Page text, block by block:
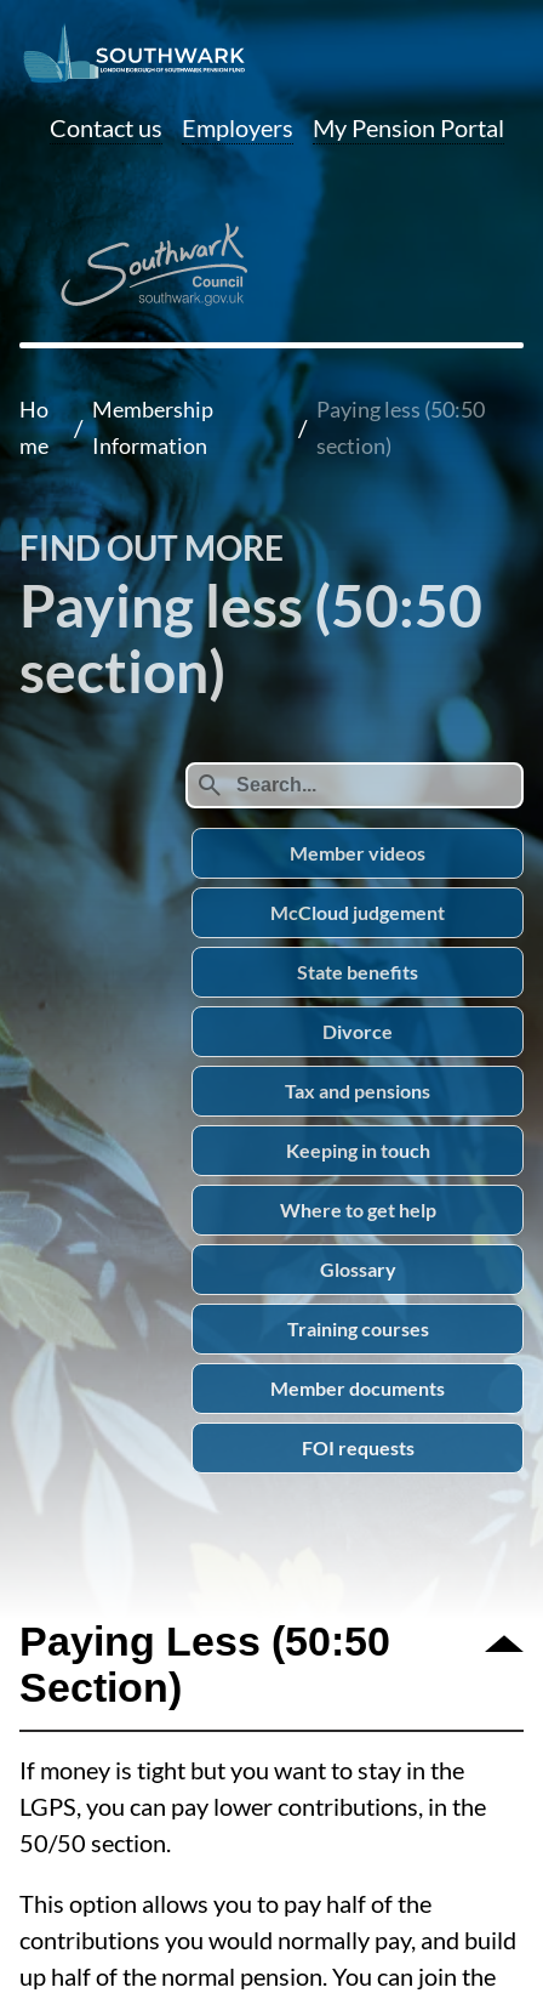
My Pension Portal
Employers
Contact us
Ho
me
/
Membership
Information
/
Paying less (50:50
section)
FIND OUT MORE
Paying less (50:50
section)
search
Member videos
McCloud judgement
State benefits
Divorce
Tax and pensions
Keeping in touch
Where to get help
Glossary
Training courses
Member documents
FOI requests
Paying Less (50:50
Section)
If money is tight but you want to stay in the
LGPS, you can pay lower contributions, in the
50/50 section.
This option allows you to pay half of the
contributions you would normally pay, and build
up half of the normal pension. You can join the